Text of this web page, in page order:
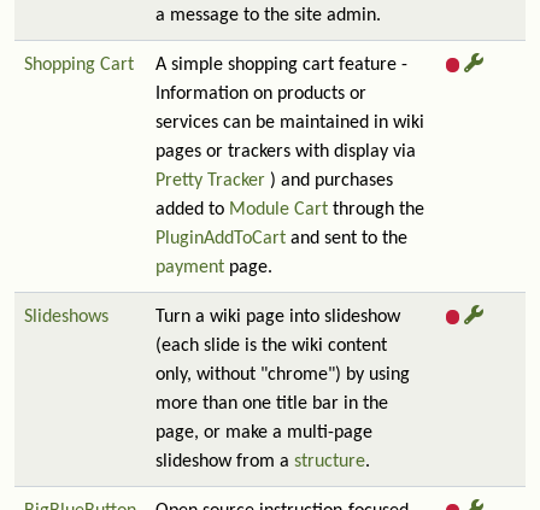
a message to the site admin.
Shopping Cart
A simple shopping cart feature -
Information on products or
services can be maintained in wiki
pages or trackers with display via
Pretty Tracker ) and purchases
added to Module Cart through the
PluginAddToCart and sent to the
payment page.
Slideshows
Turn a wiki page into slideshow
(each slide is the wiki content
only, without "chrome") by using
more than one title bar in the
page, or make a multi-page
slideshow from a structure.